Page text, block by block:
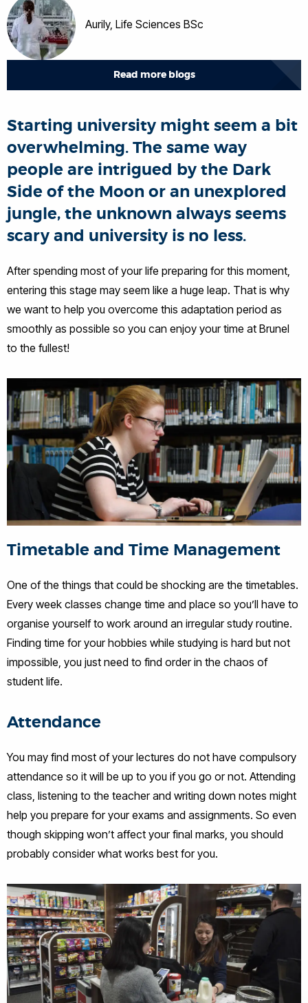
Aurily, Life Sciences BSc
Read more blogs
Starting university might seem a bit
overwhelming. The same way
people are intrigued by the Dark
Side of the Moon or an unexplored
jungle, the unknown always seems
scary and university is no less.
After spending most of your life preparing for this moment,
entering this stage may seem like a huge leap. That is why
we want to help you overcome this adaptation period as
smoothly as possible so you can enjoy your time at Brunel
to the fullest!
Timetable and Time Management
One of the things that could be shocking are the timetables.
Every week classes change time and place so you’ll have to
organise yourself to work around an irregular study routine.
Finding time for your hobbies while studying is hard but not
impossible, you just need to find order in the chaos of
student life.
Attendance
You may find most of your lectures do not have compulsory
attendance so it will be up to you if you go or not. Attending
class, listening to the teacher and writing down notes might
help you prepare for your exams and assignments. So even
though skipping won’t affect your final marks, you should
probably consider what works best for you.